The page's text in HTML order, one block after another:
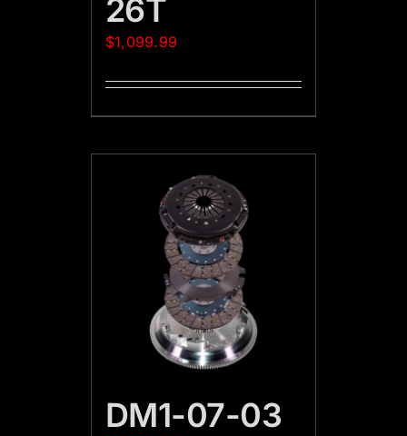
26T
$1,099.99
DM1-07-03